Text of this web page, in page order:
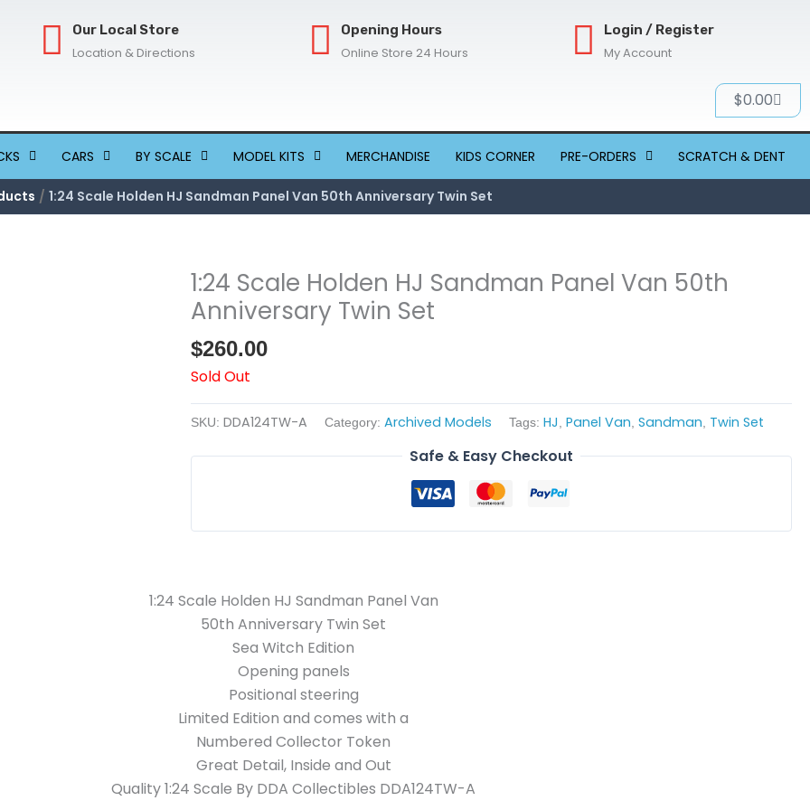
Our Local Store
Location & Directions
Opening Hours
Online Store 24 Hours
Login / Register
My Account
$0.00Cart
CARS BY SCALE MODEL KITS MERCHANDISE KIDS CORNER PRE-ORDERS SCRATCH & DENT
1:24 Scale Holden HJ Sandman Panel Van 50th Anniversary Twin Set
1:24 Scale Holden HJ Sandman Panel Van 50th
Anniversary Twin Set
$260.00
Sold Out
SKU: DDA124TW-A Category: Archived Models Tags: HJ Panel Van Sandman Twin Set
Safe & Easy Checkout
1:24 Scale Holden HJ Sandman Panel Van
50th Anniversary Twin Set
Sea Witch Edition
Opening panels
Positional steering
Limited Edition and comes with a
Numbered Collector Token
Great Detail, Inside and Out
Quality 1:24 Scale By DDA Collectibles DDA124TW-A